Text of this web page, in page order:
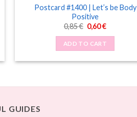
Postcard #1400 | Let’s be Body
Positive
0,85€ Original
price
was:
0,85 €.
0,60€Current
is:
ADD TO CART
GUIDES